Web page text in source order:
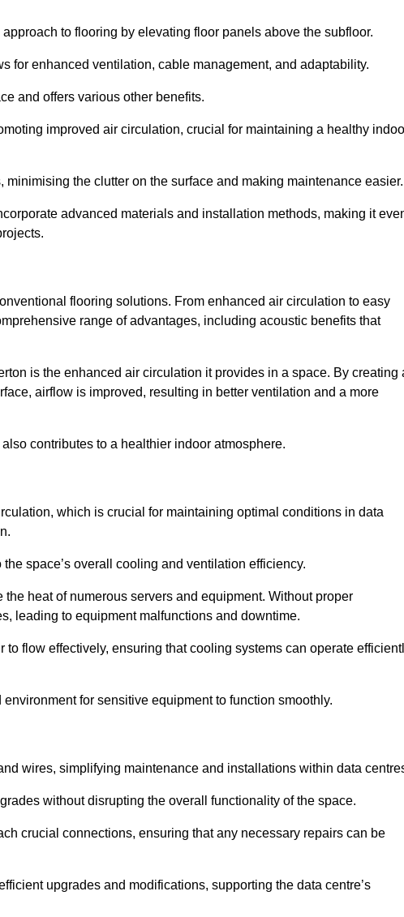
to flooring by elevating floor panels above the subfloor.
for enhanced ventilation, cable management, and adaptability.
and offers various other benefits.
improved air circulation, crucial for maintaining a healthy
the clutter on the surface and making maintenance
advanced materials and installation methods, making it
flooring solutions. From enhanced air circulation to easy
range of advantages, including acoustic benefits that
is the enhanced air circulation it provides in a space. By creating
airflow is improved, resulting in better ventilation and a more
contributes to a healthier indoor atmosphere.
which is crucial for maintaining optimal conditions in data
space’s overall cooling and ventilation efficiency.
heat of numerous servers and equipment. Without proper
leading to equipment malfunctions and downtime.
flow effectively, ensuring that cooling systems can operate
for sensitive equipment to function smoothly.
wires, simplifying maintenance and installations within data
without disrupting the overall functionality of the space.
crucial connections, ensuring that any necessary repairs can be
upgrades and modifications, supporting the data centre’s